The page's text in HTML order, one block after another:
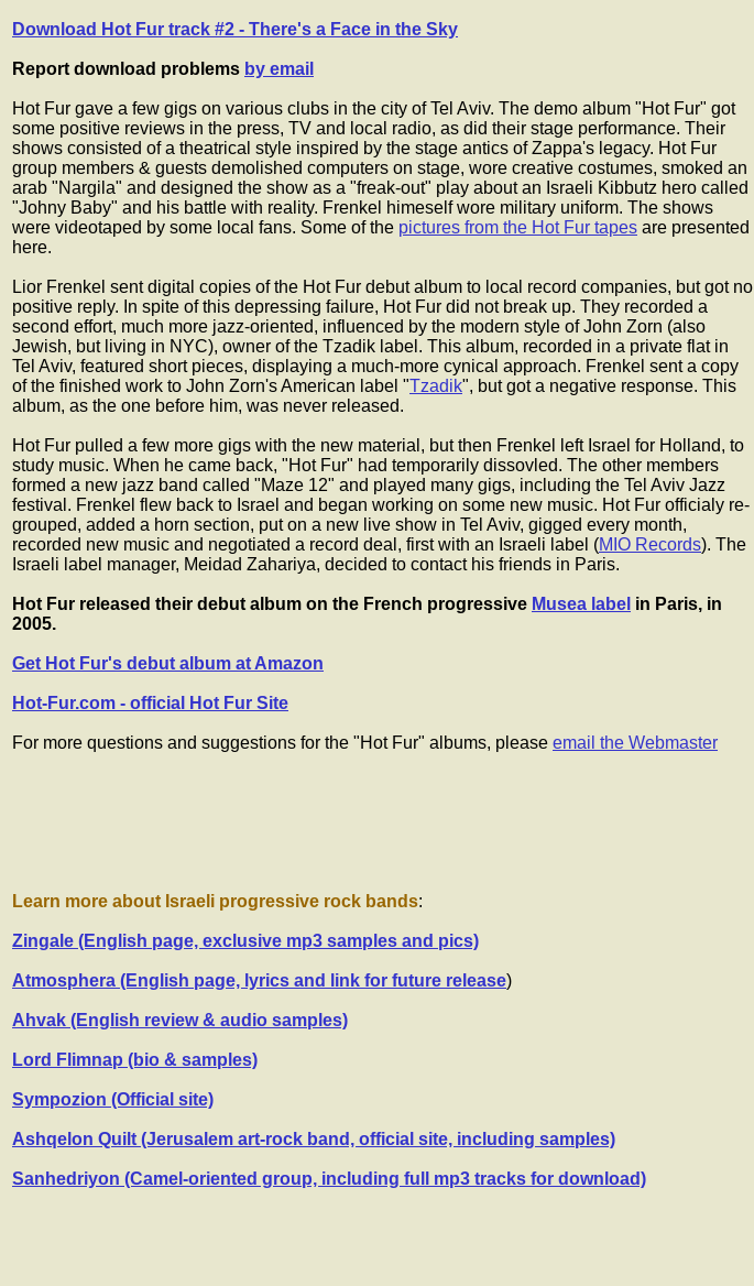
Download Hot Fur track #2 - There's a Face in the Sky
Report download problems by email
Hot Fur gave a few gigs on various clubs in the city of Tel Aviv. The demo album "Hot Fur" got
some positive reviews in the press, TV and local radio, as did their stage performance. Their
shows consisted of a theatrical style inspired by the stage antics of Zappa's legacy. Hot Fur
group members & guests demolished computers on stage, wore creative costumes, smoked an
arab "Nargila" and designed the show as a "freak-out" play about an Israeli Kibbutz hero called
"Johny Baby" and his battle with reality. Frenkel himeself wore military uniform. The shows
were videotaped by some local fans. Some of the pictures from the Hot Fur tapes are presented
here.
Lior Frenkel sent digital copies of the Hot Fur debut album to local record companies, but got no
positive reply. In spite of this depressing failure, Hot Fur did not break up. They recorded a
second effort, much more jazz-oriented, influenced by the modern style of John Zorn (also
Jewish, but living in NYC), owner of the Tzadik label. This album, recorded in a private flat in
Tel Aviv, featured short pieces, displaying a much-more cynical approach. Frenkel sent a copy
of the finished work to John Zorn's American label "Tzadik", but got a negative response. This
album, as the one before him, was never released.
Hot Fur pulled a few more gigs with the new material, but then Frenkel left Israel for Holland, to
study music. When he came back, "Hot Fur" had temporarily dissovled. The other members
formed a new jazz band called "Maze 12" and played many gigs, including the Tel Aviv Jazz
festival. Frenkel flew back to Israel and began working on some new music. Hot Fur officialy re-
grouped, added a horn section, put on a new live show in Tel Aviv, gigged every month,
recorded new music and negotiated a record deal, first with an Israeli label (MIO Records). The
Israeli label manager, Meidad Zahariya, decided to contact his friends in Paris.
Hot Fur released their debut album on the French progressive Musea label in Paris, in
2005.
Get Hot Fur's debut album at Amazon
Hot-Fur.com - official Hot Fur Site
For more questions and suggestions for the "Hot Fur" albums, please email the Webmaster
Learn more about Israeli progressive rock bands:
Zingale (English page, exclusive mp3 samples and pics)
Atmosphera (English page, lyrics and link for future release)
Ahvak (English review & audio samples)
Lord Flimnap (bio & samples)
Sympozion (Official site)
Ashqelon Quilt (Jerusalem art-rock band, official site, including samples)
Sanhedriyon (Camel-oriented group, including full mp3 tracks for download)